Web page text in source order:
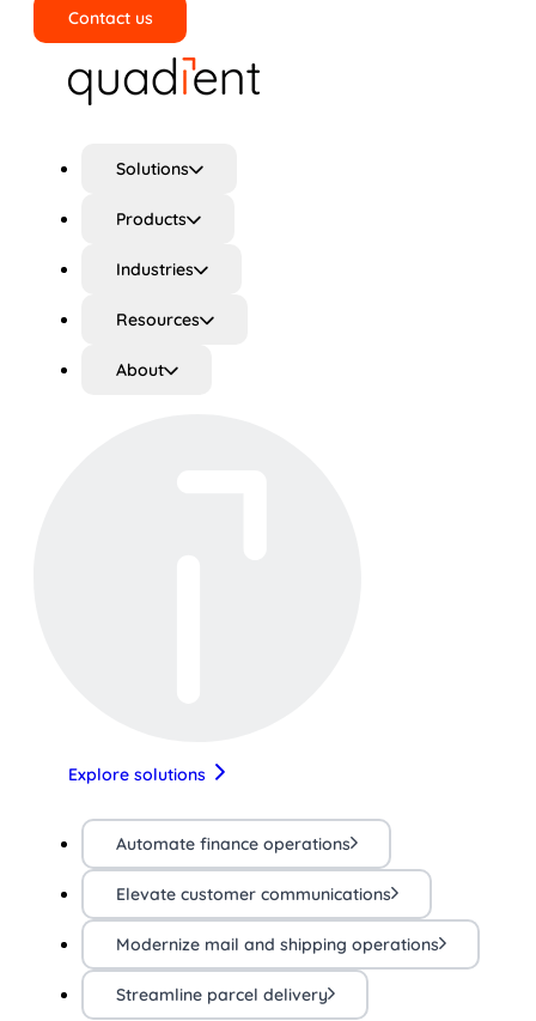
Contact us
Solutions
Products
Industries
Resources
About
Explore solutions
Automate finance operations
Elevate customer communications
Modernize mail and shipping operations
Streamline parcel delivery